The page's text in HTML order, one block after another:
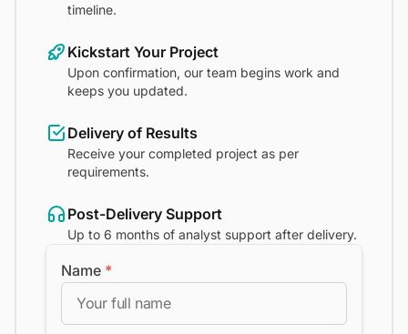
timeline.
Kickstart Your Project
Upon confirmation, our team begins work and
keeps you updated.
Delivery of Results
Receive your completed project as per
requirements.
Post-Delivery Support
Up to 6 months of analyst support after delivery.
Name *